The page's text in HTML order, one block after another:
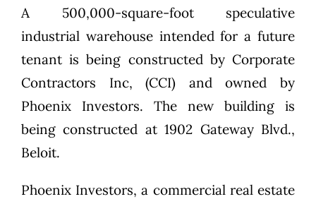
A 500,000-square-foot speculative
industrial warehouse intended for a future
tenant is being constructed by Corporate
Contractors Inc, (CCI) and owned by
Phoenix Investors. The new building is
being constructed at 1902 Gateway Blvd.,
Beloit.
Phoenix Investors, a commercial real estate